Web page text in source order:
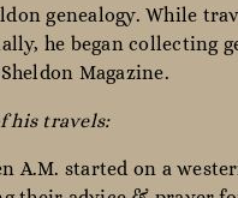
genealogy. While
he began collecting
Magazine.
his travels:
A.M. started on a